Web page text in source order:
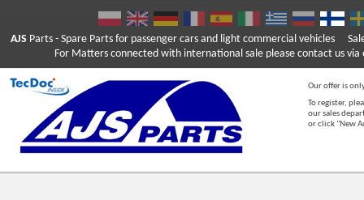
AJS Parts - Spare Parts for passenger cars and light commercial vehicles
For Matters connected with international sale please contact us via
Our offer is
To register,
our sales
or click "New